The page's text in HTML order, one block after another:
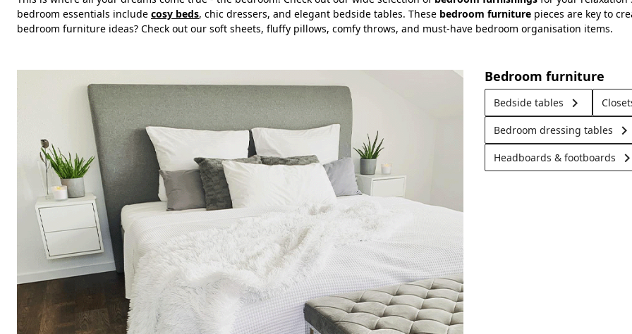
bedroom essentials include cosy beds, chic dressers, and elegant bedside tables. These bedroom furniture pieces are key to
bedroom furniture ideas? Check out our soft sheets, fluffy pillows, comfy throws, and must-have bedroom organisation items.
Bedroom furniture
Bedside tables keyboard_arrow_right
Bedroom dressing tables keyboard_arrow_right
Headboards & footboards keyboard_arrow_right